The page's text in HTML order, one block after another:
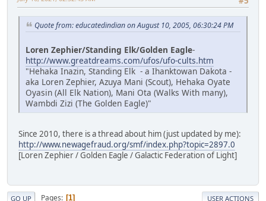
Quote from: educatedindian on August 10, 2005, 06:30:24 PM
Loren Zephier/Standing Elk/Golden Eagle-
http://www.greatdreams.com/ufos/ufo-cults.htm
"Hehaka Inazin, Standing Elk - a Ihanktowan Dakota -
aka Loren Zephier, Azuya Mani (Scout), Hehaka Oyate
Oyasin (All Elk Nation), Mani Ota (Walks With many),
Wambdi Zizi (The Golden Eagle)"
Since 2010, there is a thread about him (just updated by me):
http://www.newagefraud.org/smf/index.php?topic=2897.0
[Loren Zephier / Golden Eagle / Galactic Federation of Light]
GO UP Pages 1 USER ACTIONS